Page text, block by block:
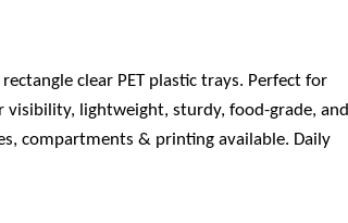
clear PET plastic trays. Perfect for
visibility, lightweight, sturdy, food-grade, and
compartments & printing available. Daily